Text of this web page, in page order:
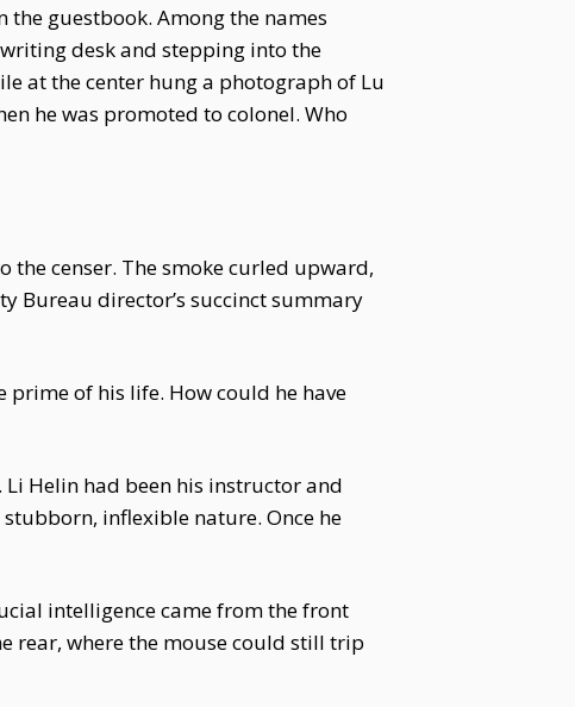
guestbook. Among the names
desk and stepping into the
at the center hung a photograph of Lu
he was promoted to colonel. Who
the censer. The smoke curled upward,
Bureau director’s succinct summary
prime of his life. How could he have
Helin had been his instructor and
inflexible nature. Once he
intelligence came from the front
rear, where the mouse could still trip